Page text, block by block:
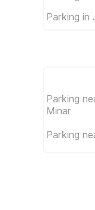
Parking in
Parking
Minar
Parking